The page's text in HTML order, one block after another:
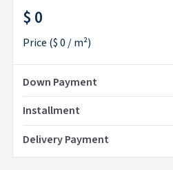
$ 0
Price ($ 0 / m²)
Down Payment
Installment
Delivery Payment